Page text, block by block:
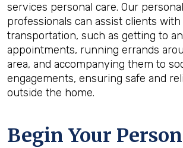
services personal care. Our
professionals can assist clients with
transportation, such as getting to
appointments, running errands
area, and accompanying them to
engagements, ensuring safe and
outside the home.
Begin Your